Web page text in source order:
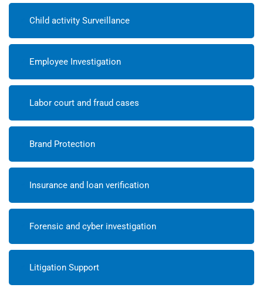
Child activity Surveillance
Employee Investigation
Labor court and fraud cases
Brand Protection
Insurance and loan verification
Forensic and cyber investigation
Litigation Support